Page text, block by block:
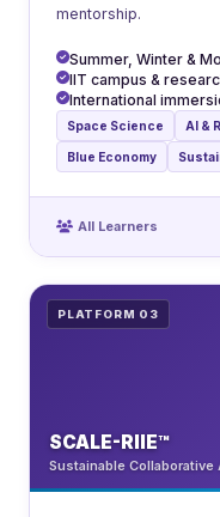
mentorship.
Summer, Winter &
IIT campus &
International
Space Science AI &
Blue Economy
All Learners
PLATFORM 03
SCALE-RIIE™
Sustainable Collaborative